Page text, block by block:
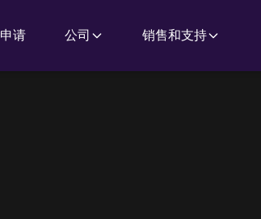
申请 公司 销售和支持